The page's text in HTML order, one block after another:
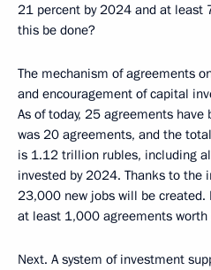
21 percent by 2024 and at least
this be done?
The mechanism of agreements
and encouragement of capital
As of today, 25 agreements
was 20 agreements, and the
is 1.12 trillion rubles, including
invested by 2024. Thanks to the
23,000 new jobs will be created.
at least 1,000 agreements
Next. A system of investment